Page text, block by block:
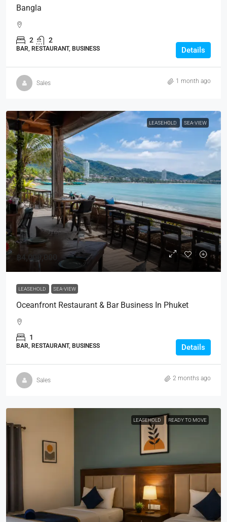
Bangla
2 2
BAR, RESTAURANT, BUSINESS Details
Sales 1 month ago
LEASEHOLD SEA-VIEW
฿4,000,000
LEASEHOLD SEA-VIEW
Oceanfront Restaurant & Bar Business In Phuket
1
BAR, RESTAURANT, BUSINESS Details
Sales 2 months ago
LEASEHOLD READY TO MOVE